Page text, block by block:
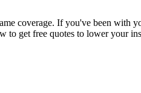
coverage. If you've been with
to get free quotes to lower your